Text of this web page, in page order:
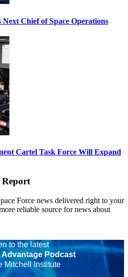
Next Chief of Space Operations
Cartel Task Force Will Expand
Report
Force news delivered right to your
reliable source for news about
to the latest
Podcast
Mitchell Institute